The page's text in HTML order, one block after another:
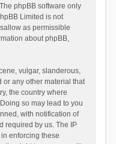
phpBB software only
Limited is not
as permissible
about phpBB,
vulgar, slanderous,
or any other material that
the country where
so may lead to you
with notification of
required by us. The IP
enforcing these